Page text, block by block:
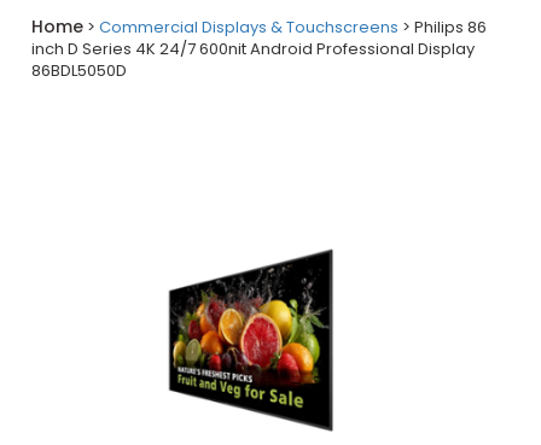
Home >Commercial Displays & Touchscreens > Philips 86
inch D Series 4K 24/7 600nit Android Professional Display
86BDL5050D